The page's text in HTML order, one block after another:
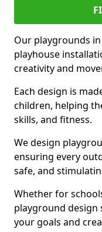
Our playgrounds
playhouse
creativity and
Each design is
children, helping
skills, and fitness.
We design
ensuring every
safe, and
Whether for
playground design
your goals and